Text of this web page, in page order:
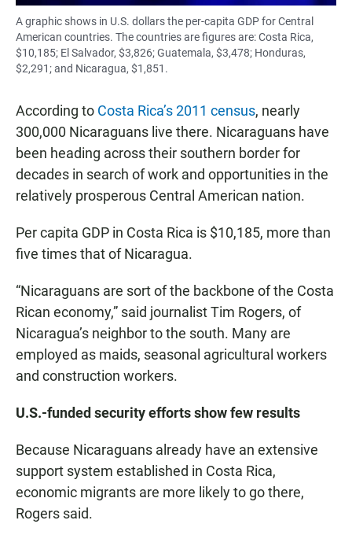
A graphic shows in U.S. dollars the per-capita GDP for Central
American countries. The countries are figures are: Costa Rica,
$10,185; El Salvador, $3,826; Guatemala, $3,478; Honduras,
$2,291; and Nicaragua, $1,851.
According to Costa Rica’s 2011 census, nearly
300,000 Nicaraguans live there. Nicaraguans have
been heading across their southern border for
decades in search of work and opportunities in the
relatively prosperous Central American nation.
Per capita GDP in Costa Rica is $10,185, more than
five times that of Nicaragua.
“Nicaraguans are sort of the backbone of the Costa
Rican economy,” said journalist Tim Rogers, of
Nicaragua’s neighbor to the south. Many are
employed as maids, seasonal agricultural workers
and construction workers.
U.S.-funded security efforts show few results
Because Nicaraguans already have an extensive
support system established in Costa Rica,
economic migrants are more likely to go there,
Rogers said.